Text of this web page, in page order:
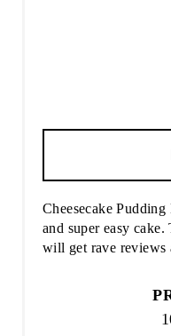
Cheesecake
and super easy
will get rave reviews